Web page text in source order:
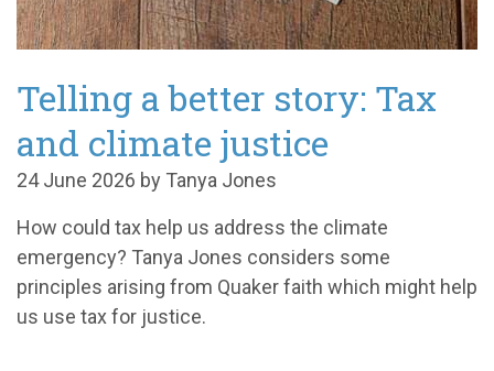
Telling a better story: Tax
and climate justice
24 June 2026 by Tanya Jones
How could tax help us address the climate
emergency? Tanya Jones considers some
principles arising from Quaker faith which might help
us use tax for justice.